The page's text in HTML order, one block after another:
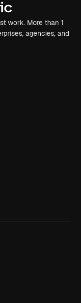
work. More than 1
agencies, and